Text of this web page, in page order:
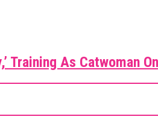
Training As Catwoman On